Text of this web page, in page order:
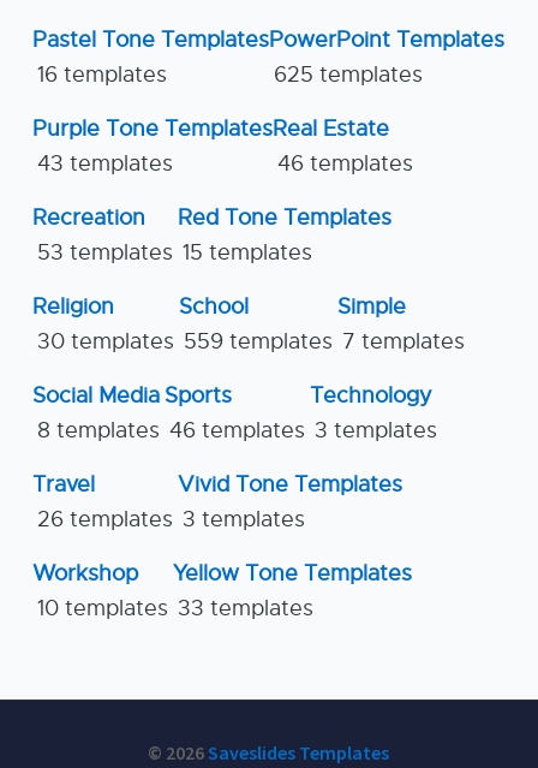
Pastel Tone Templates
16 templates
PowerPoint Templates
625 templates
Purple Tone Templates
43 templates
Real Estate
46 templates
Recreation
53 templates
Red Tone Templates
15 templates
Religion
30 templates
School
559 templates
Simple
7 templates
Social Media
8 templates
Sports
46 templates
Technology
3 templates
Travel
26 templates
Vivid Tone Templates
3 templates
Workshop
10 templates
Yellow Tone Templates
33 templates
© 2026Saveslides Templates